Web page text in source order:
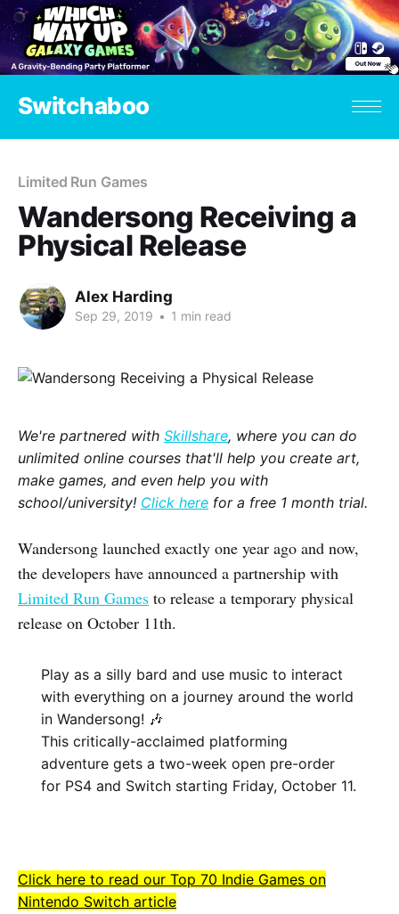
Switchaboo
Limited Run Games
Wandersong Receiving a
Physical Release
Alex Harding
Sep 29, 2019 • 1 min read
We're partnered with Skillshare, where you can do
unlimited online courses that'll help you create art,
make games, and even help you with
school/university! Click here for a free 1 month trial.
Wandersong launched exactly one year ago and now,
the developers have announced a partnership with
Limited Run Games to release a temporary physical
release on October 11th.
Play as a silly bard and use music to interact
with everything on a journey around the world
in Wandersong! 🎶
This critically-acclaimed platforming
adventure gets a two-week open pre-order
for PS4 and Switch starting Friday, October 11.
Click here to read our Top 70 Indie Games on
Nintendo Switch article